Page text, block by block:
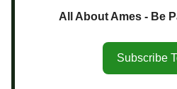
All About Ames - Be
Subscribe